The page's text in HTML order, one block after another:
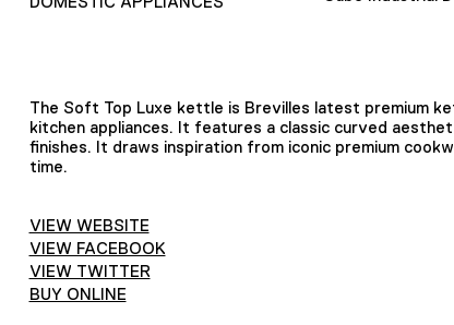
The Soft Top Luxe kettle is Brevilles latest premium
kitchen appliances. It features a classic curved
finishes. It draws inspiration from iconic premium
time.
VIEW WEBSITE
VIEW FACEBOOK
VIEW TWITTER
BUY ONLINE